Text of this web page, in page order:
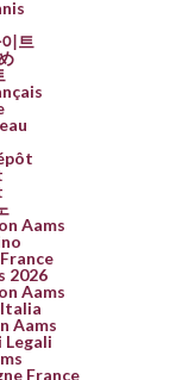
트
Aams
2026
Aams
Aams
Legali
France